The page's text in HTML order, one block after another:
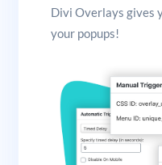
Divi Overlays gives
your popups!